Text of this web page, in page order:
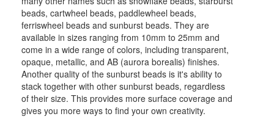
beads, cartwheel beads, paddlewheel beads,
ferriswheel beads and sunburst beads. They are
available in sizes ranging from 10mm to 25mm and
come in a wide range of colors, including transparent,
opaque, metallic, and AB (aurora borealis) finishes.
Another quality of the sunburst beads is it's ability to
stack together with other sunburst beads, regardless
of their size. This provides more surface coverage and
gives you more ways to find your own creativity.